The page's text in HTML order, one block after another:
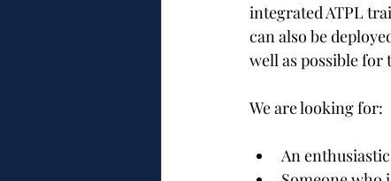
integrated ATPL
can also be
well as possible
We are looking for:
An